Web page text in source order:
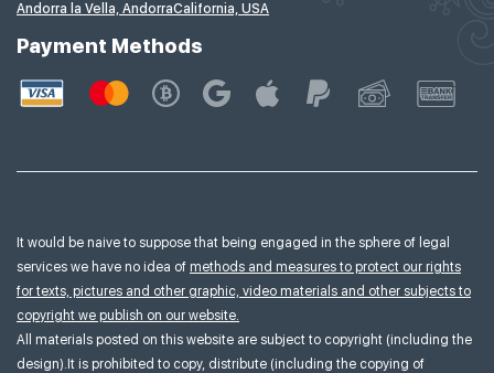
Andorra la Vella, AndorraCalifornia, USA
Payment Methods
It would be naive to suppose that being engaged in the sphere of legal
services we have no idea of methods and measures to protect our rights
for texts, pictures and other graphic, video materials and other subjects to
copyright we publish on our website.
All materials posted on this website are subject to copyright (including the
design).It is prohibited to copy, distribute (including the copying of